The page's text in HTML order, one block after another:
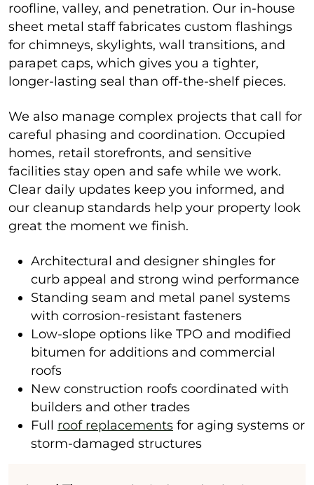
roofline, valley, and penetration. Our in-house
sheet metal staff fabricates custom flashings
for chimneys, skylights, wall transitions, and
parapet caps, which gives you a tighter,
longer-lasting seal than off-the-shelf pieces.
We also manage complex projects that call for
careful phasing and coordination. Occupied
homes, retail storefronts, and sensitive
facilities stay open and safe while we work.
Clear daily updates keep you informed, and
our cleanup standards help your property look
great the moment we finish.
Architectural and designer shingles for
curb appeal and strong wind performance
Standing seam and metal panel systems
with corrosion-resistant fasteners
Low-slope options like TPO and modified
bitumen for additions and commercial
roofs
New construction roofs coordinated with
builders and other trades
Full roof replacements for aging systems or
storm-damaged structures